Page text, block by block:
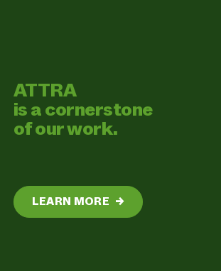
ATTRA
is a cornerstone
of our work.
LEARN MORE →